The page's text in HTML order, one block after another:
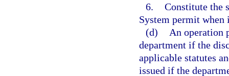
6. Constitute the
System permit
(d)
An operation
department if the
applicable statutes
issued if the